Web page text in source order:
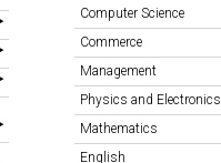
Computer Science
Commerce
Management
Physics and Electronics
Mathematics
English